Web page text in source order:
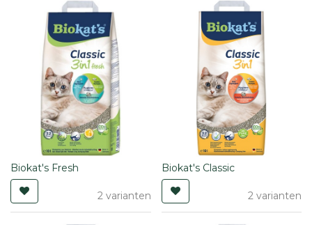
Biokat's Fresh
2 varianten
Biokat's Classic
2 varianten